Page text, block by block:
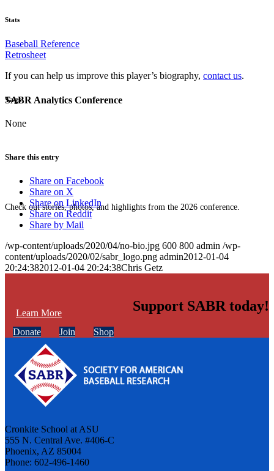
SABR Analytics Conference
Check out stories, photos, and highlights from the 2026 conference.
Learn More
Stats
Baseball Reference
Retrosheet
If you can help us improve this player’s biography, contact us.
Tags
None
Share this entry
Share on Facebook
Share on X
Share on LinkedIn
Share on Reddit
Share by Mail
/wp-content/uploads/2020/04/no-bio.jpg 600 800 admin /wp-
content/uploads/2020/02/sabr_logo.png admin2012-01-04
20:24:382012-01-04 20:24:38Chris Getz
Support SABR today!
Donate Join Shop
Cronkite School at ASU
555 N. Central Ave. #406-C
Phoenix, AZ 85004
Phone: 602-496-1460